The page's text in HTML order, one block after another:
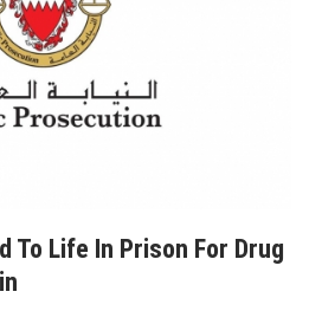
To Life In Prison For Drug